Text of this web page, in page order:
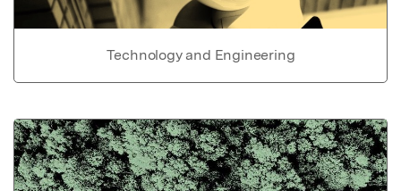
Technology and Engineering